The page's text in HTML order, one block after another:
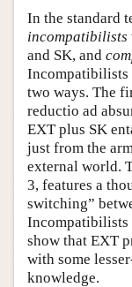
In the standard
incompatibilists
and SK, and
Incompatibilists
two ways. The
reductio ad
EXT plus SK
just from the
external world.
3, features a
switching”
Incompatibilists
show that EXT
with some
knowledge.